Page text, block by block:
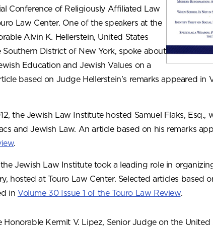
Conference of Religiously Affiliated Law
Law Center. One of the speakers at the
Alvin K. Hellerstein, United States
District of New York, spoke about
Education and Jewish Values on a
based on Judge Hellerstein's remarks appeared in
the Jewish Law Institute hosted Samuel Flaks, Esq.,
and Jewish Law. An article based on his remarks
.
the Jewish Law Institute took a leading role in
hosted at Touro Law Center. Selected articles based
in Volume 30 Issue 1 of the Touro Law Review.
Honorable Kermit V. Lipez, Senior Judge on the